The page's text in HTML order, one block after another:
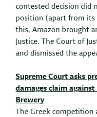
contested decision did
position (apart from its
this, Amazon brought
Justice. The Court of
and dismissed the
Supreme Court asks
damages claim
Brewery
The Greek